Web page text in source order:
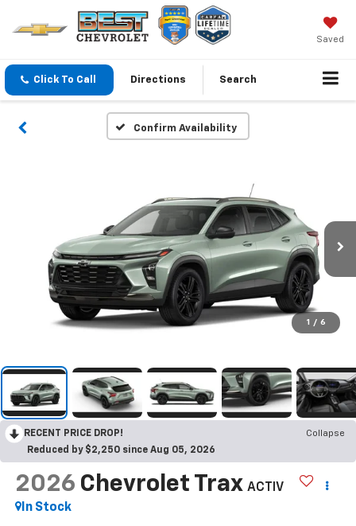
Saved
Click To Call Directions Search
Confirm Availability
1 / 6
RECENT PRICE DROP!
Collapse
Reduced by $2,250 since Aug 05, 2026
2026 Chevrolet Trax ACTIV
In Stock